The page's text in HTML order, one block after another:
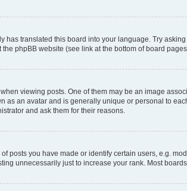
translated this board into your language. Try
phpBB website (see link at the bottom of board
viewing posts. One of them may be an image
as an avatar and is generally unique or personal to
and ask them for their reasons.
posts you have made or identify certain users, e.g.
unnecessarily just to increase your rank. Most